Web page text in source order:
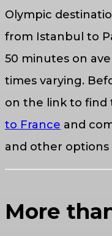
Olympic
from Istanbul to
50 minutes on
times varying.
on the link to find
to France and
and other options
More